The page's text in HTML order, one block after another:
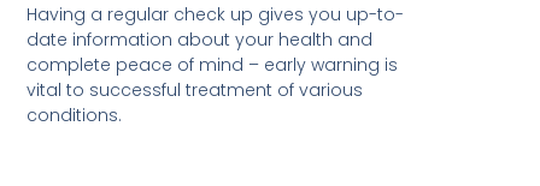
Having a regular check up gives you up-to-
date information about your health and
complete peace of mind – early warning is
vital to successful treatment of various
conditions.